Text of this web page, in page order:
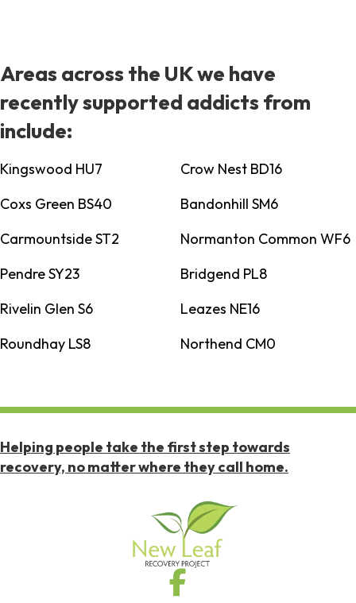
Areas across the UK we have
recently supported addicts from
include:
Kingswood HU7
Crow Nest BD16
Coxs Green BS40
Bandonhill SM6
Carmountside ST2
Normanton Common WF6
Pendre SY23
Bridgend PL8
Rivelin Glen S6
Leazes NE16
Roundhay LS8
Northend CM0
Helping people take the first step towards
recovery, no matter where they call home.